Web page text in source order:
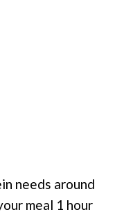
needs around
meal 1 hour